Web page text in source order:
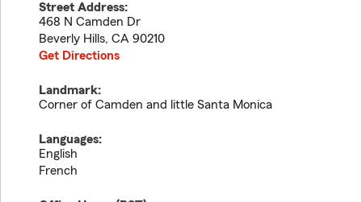
Street Address:
468 N Camden Dr
Beverly Hills, CA 90210
Get Directions
Landmark:
Corner of Camden and little Santa Monica
Languages:
English
French